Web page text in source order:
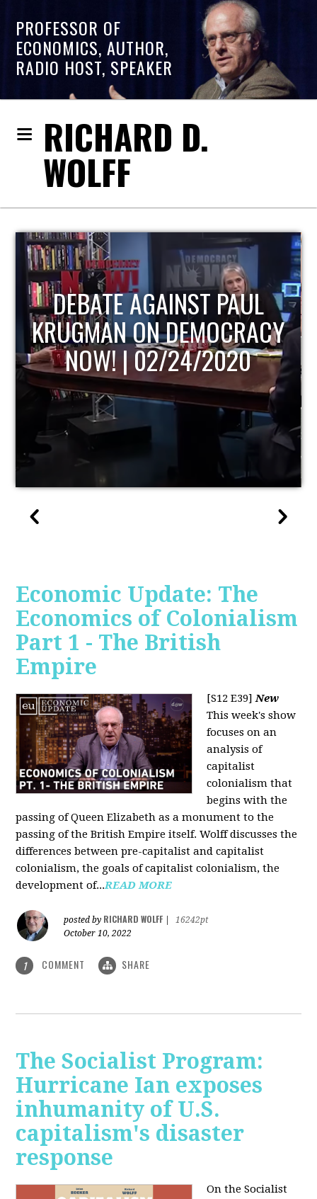
PROFESSOR OF
ECONOMICS, AUTHOR,
RADIO HOST, SPEAKER
RICHARD D.
WOLFF
HOST OF ECONOMIC
UPDATE
Economic Update: The
Economics of Colonialism
Part 1 - The British
Empire
[S12 E39]New
This week's show
focuses on an
analysis of
capitalist
colonialism that
begins with the
passing of Queen Elizabeth as a monument to the
passing of the British Empire itself. Wolff discusses the
differences between pre-capitalist and capitalist
colonialism, the goals of capitalist colonialism, the
development of...READ MORE
posted by RICHARD WOLFF
16242pt
October 10, 2022
1 COMMENT SHARE
The Socialist Program:
Hurricane Ian exposes
inhumanity of U.S.
capitalism's disaster
response
On the Socialist